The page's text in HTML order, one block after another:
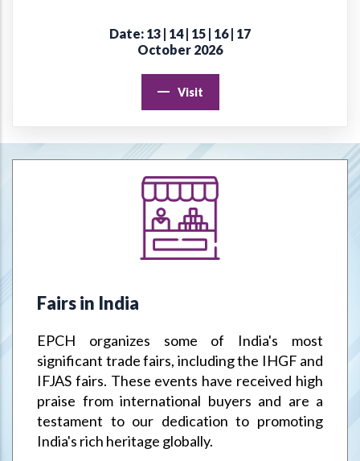
Online Virtual Certificate Course in Handicrafts Export
EPCH "Design Register" to protect Members Designs / IPR
from misuse or infringement.
Goods & Service Tax (GST) –Way Forward
Handicrafts & Carpet Sector Skill Council (HCSSC)
Handbooks
Metal Handicrafts Service Centre, Moradabad
Date: 13 | 14 | 15 | 16 | 17
October 2026
Visit
Fairs in India
EPCH organizes some of India's most
significant trade fairs, including the IHGF and
IFJAS fairs. These events have received high
praise from international buyers and are a
testament to our dedication to promoting
India's rich heritage globally.